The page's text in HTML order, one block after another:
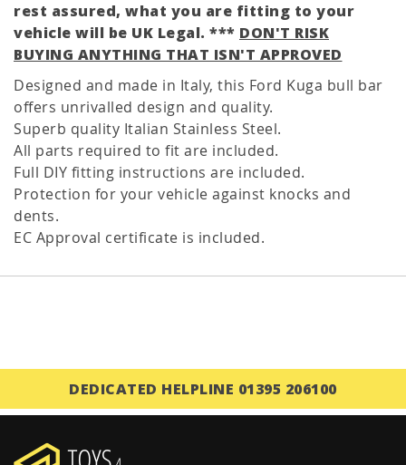
rest assured, what you are fitting to your
vehicle will be UK Legal. *** DON'T RISK
BUYING ANYTHING THAT ISN'T APPROVED
Designed and made in Italy, this Ford Kuga bull bar
offers unrivalled design and quality.
Superb quality Italian Stainless Steel.
All parts required to fit are included.
Full DIY fitting instructions are included.
Protection for your vehicle against knocks and
dents.
EC Approval certificate is included.
DEDICATED HELPLINE 01395 206100